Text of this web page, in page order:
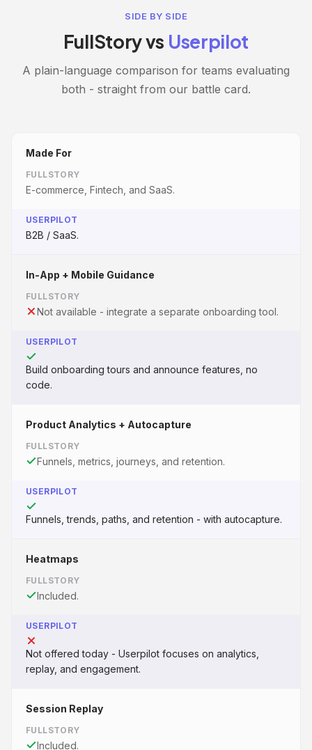
SIDE BY SIDE
FullStory vs Userpilot
A plain-language comparison for teams evaluating
both - straight from our battle card.
Made For
FULLSTORY
E-commerce, Fintech, and SaaS.
USERPILOT
B2B / SaaS.
In-App + Mobile Guidance
FULLSTORY
Not available - integrate a separate onboarding tool.
USERPILOT
Build onboarding tours and announce features, no
code.
Product Analytics + Autocapture
FULLSTORY
Funnels, metrics, journeys, and retention.
USERPILOT
Funnels, trends, paths, and retention - with autocapture.
Heatmaps
FULLSTORY
Included.
USERPILOT
Not offered today - Userpilot focuses on analytics,
replay, and engagement.
Session Replay
FULLSTORY
Included.